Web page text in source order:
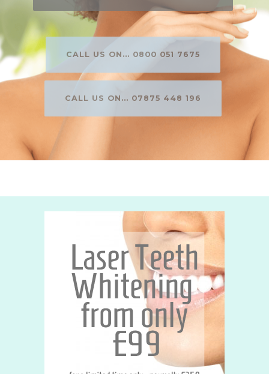
CALL US ON... 0800 051 7675
CALL US ON... 07875 448 196